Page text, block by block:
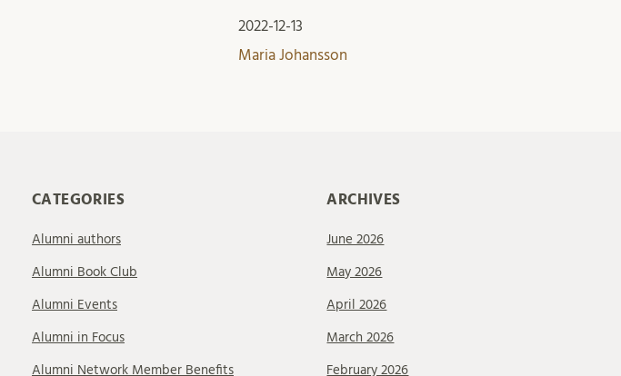
2022-12-13
Maria Johansson
CATEGORIES
Alumni authors
Alumni Book Club
Alumni Events
Alumni in Focus
Alumni Network Member Benefits
ARCHIVES
June 2026
May 2026
April 2026
March 2026
February 2026